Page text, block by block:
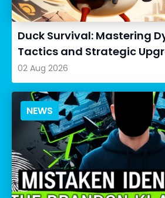
Duck Survival: Mastering
Tactics and Strategic
02 Aug 2026
NEWS